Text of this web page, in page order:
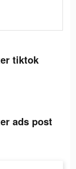
tiktok
ads post